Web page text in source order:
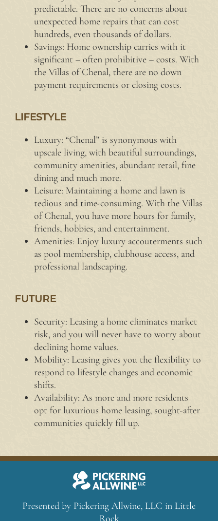
predictable. There are no concerns about
unexpected home repairs that can cost
hundreds, even thousands of dollars.
Savings: Home ownership carries with it
significant – often prohibitive – costs. With
the Villas of Chenal, there are no down
payment requirements or closing costs.
LIFESTYLE
Luxury: “Chenal” is synonymous with
upscale living, with beautiful surroundings,
community amenities, abundant retail, fine
dining and much more.
Leisure: Maintaining a home and lawn is
tedious and time-consuming. With the Villas
of Chenal, you have more hours for family,
friends, hobbies, and entertainment.
Amenities: Enjoy luxury accouterments such
as pool membership, clubhouse access, and
professional landscaping.
FUTURE
Security: Leasing a home eliminates market
risk, and you will never have to worry about
declining home values.
Mobility: Leasing gives you the flexibility to
respond to lifestyle changes and economic
shifts.
Availability: As more and more residents
opt for luxurious home leasing, sought-after
communities quickly fill up.
Presented by Pickering Allwine, LLC in Little
Rock